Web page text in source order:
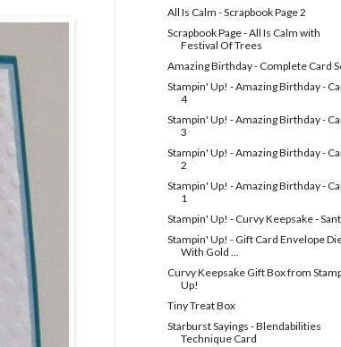
All Is Calm - Scrapbook Page 2
Scrapbook Page - All Is Calm with
Festival Of Trees
Amazing Birthday - Complete Card
Stampin' Up! - Amazing Birthday -
4
Stampin' Up! - Amazing Birthday -
3
Stampin' Up! - Amazing Birthday -
2
Stampin' Up! - Amazing Birthday -
1
Stampin' Up! - Curvy Keepsake -
Stampin' Up! - Gift Card Envelope
With Gold ...
Curvy Keepsake Gift Box from
Up!
Tiny Treat Box
Starburst Sayings - Blendabilities
Technique Card